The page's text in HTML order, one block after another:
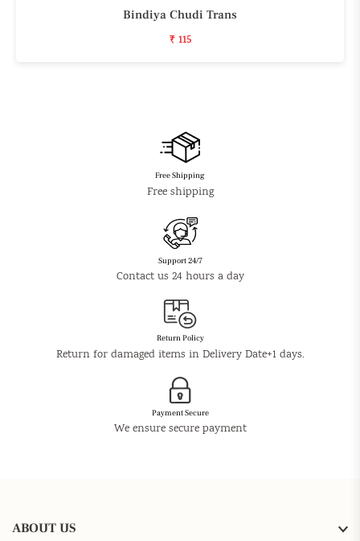
Bindiya Chudi Trans
₹ 115
Free Shipping
Free shipping
Support 24/7
Contact us 24 hours a day
Return Policy
Return for damaged items in Delivery Date+1 days.
Payment Secure
We ensure secure payment
ABOUT US